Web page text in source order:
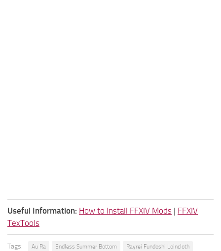
Useful Information: How to Install FFXIV Mods | FFXIV
TexTools
Tags: Au Ra Endless Summer Bottom Rayrei Fundoshi Loincloth